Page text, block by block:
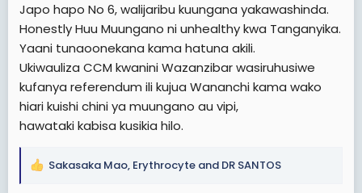
Japo hapo No 6, walijaribu kuungana yakawashinda.
Honestly Huu Muungano ni unhealthy kwa Tanganyika.
Yaani tunaoonekana kama hatuna akili.
Ukiwauliza CCM kwanini Wazanzibar wasiruhusiwe
kufanya referendum ili kujua Wananchi kama wako
hiari kuishi chini ya muungano au vipi,
hawataki kabisa kusikia hilo.
R
Sakasaka Mao, Erythrocyte and DR SANTOS